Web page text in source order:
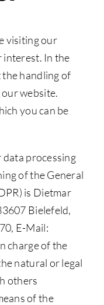
visiting our
interest. In the
handling of
website.
you can be
processing
of the General
is Dietmar
Bielefeld,
E-Mail:
charge of the
natural or legal
others
of the